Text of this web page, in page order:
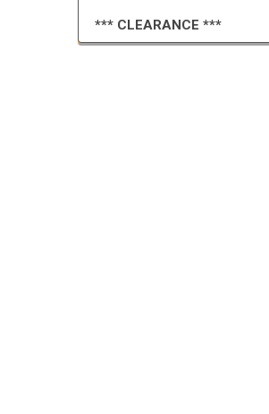
*** CLEARANCE ***